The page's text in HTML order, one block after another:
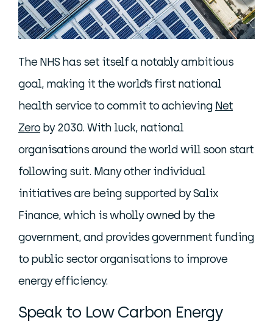
The NHS has set itself a notably ambitious
goal, making it the world’s first national
health service to commit to achieving Net
Zero by 2030. With luck, national
organisations around the world will soon start
following suit. Many other individual
initiatives are being supported by Salix
Finance, which is wholly owned by the
government, and provides government funding
to public sector organisations to improve
energy efficiency.
Speak to Low Carbon Energy